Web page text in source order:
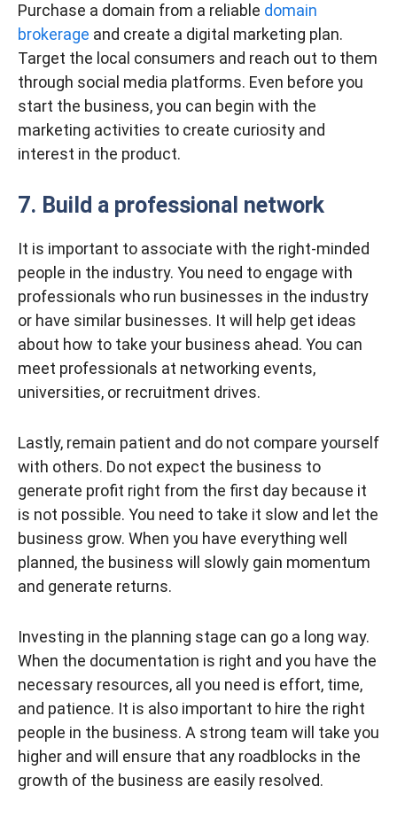
Purchase a domain from a reliable domain
brokerage and create a digital marketing plan.
Target the local consumers and reach out to them
through social media platforms. Even before you
start the business, you can begin with the
marketing activities to create curiosity and
interest in the product.
7. Build a professional network
It is important to associate with the right-minded
people in the industry. You need to engage with
professionals who run businesses in the industry
or have similar businesses. It will help get ideas
about how to take your business ahead. You can
meet professionals at networking events,
universities, or recruitment drives.
Lastly, remain patient and do not compare yourself
with others. Do not expect the business to
generate profit right from the first day because it
is not possible. You need to take it slow and let the
business grow. When you have everything well
planned, the business will slowly gain momentum
and generate returns.
Investing in the planning stage can go a long way.
When the documentation is right and you have the
necessary resources, all you need is effort, time,
and patience. It is also important to hire the right
people in the business. A strong team will take you
higher and will ensure that any roadblocks in the
growth of the business are easily resolved.